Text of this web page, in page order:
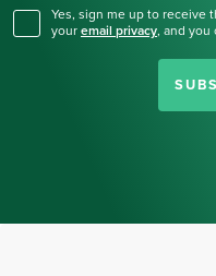
Yes, sign me up to receive
your email privacy, and you